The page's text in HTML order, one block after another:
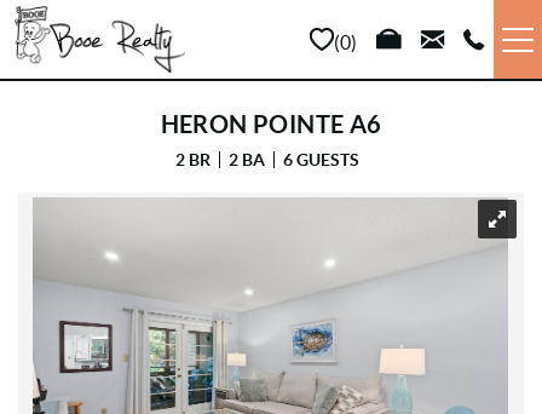
Skip to main content
0
VACATION RENTALS
PROPERTY MANAGEMENT
AREA INFO
HERON POINTE A6
2 BR 2 BA 6 GUESTS